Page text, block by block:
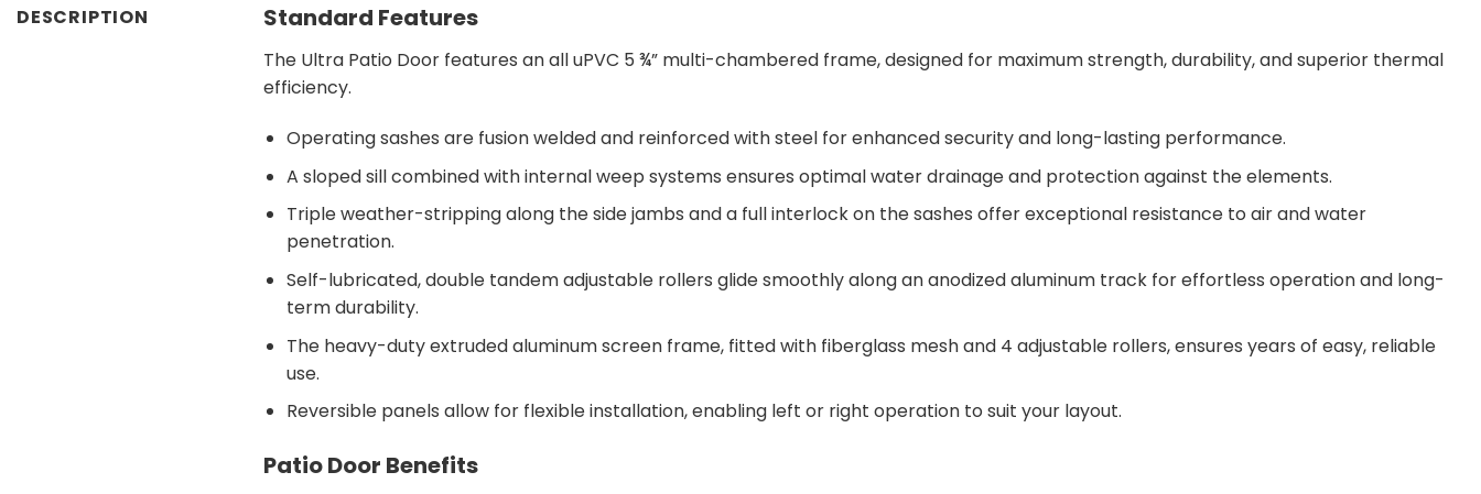
DESCRIPTION Standard Features
The Ultra Patio Door features an all uPVC 5 ¾” multi-chambered frame, designed for maximum strength, durability, and superior thermal
efficiency.
Operating sashes are fusion welded and reinforced with steel for enhanced security and long-lasting performance.
A sloped sill combined with internal weep systems ensures optimal water drainage and protection against the elements.
Triple weather-stripping along the side jambs and a full interlock on the sashes offer exceptional resistance to air and water
penetration.
Self-lubricated, double tandem adjustable rollers glide smoothly along an anodized aluminum track for effortless operation and long-
term durability.
The heavy-duty extruded aluminum screen frame, fitted with fiberglass mesh and 4 adjustable rollers, ensures years of easy, reliable
use.
Reversible panels allow for flexible installation, enabling left or right operation to suit your layout.
Patio Door Benefits